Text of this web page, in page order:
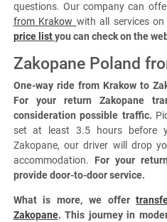
questions. Our company can
from Krakow with all services
price listyou can check on the
Zakopane Poland
One-way ride from Krakow to
For your return Zakopane
consideration possible traffic.
set at least 3.5 hours before
Zakopane, our driver will drop
accommodation. For your
provide door-to-door service.
What is more, we offer
Zakopane. This journey in